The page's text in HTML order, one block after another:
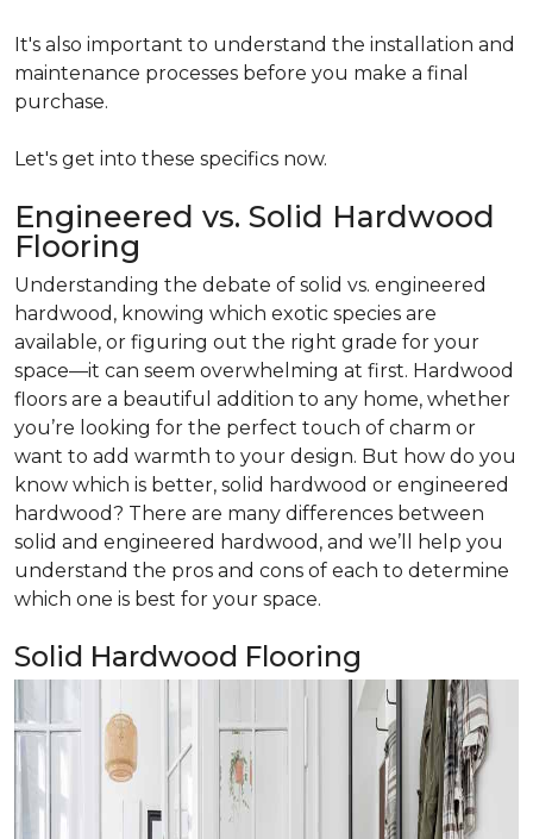
It's also important to understand the installation and
maintenance processes before you make a final
purchase.
Let's get into these specifics now.
Engineered vs. Solid Hardwood
Flooring
Understanding the debate of solid vs. engineered
hardwood, knowing which exotic species are
available, or figuring out the right grade for your
space—it can seem overwhelming at first. Hardwood
floors are a beautiful addition to any home, whether
you’re looking for the perfect touch of charm or
want to add warmth to your design. But how do you
know which is better, solid hardwood or engineered
hardwood? There are many differences between
solid and engineered hardwood, and we’ll help you
understand the pros and cons of each to determine
which one is best for your space.
Solid Hardwood Flooring